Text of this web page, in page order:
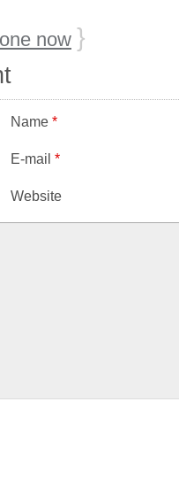
now }
Name *
E-mail *
Website